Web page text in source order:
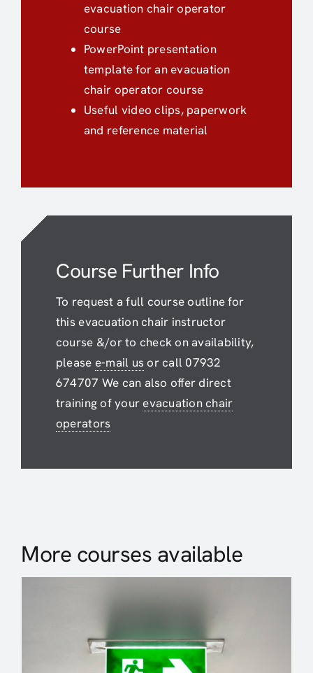
evacuation chair operator
course
PowerPoint presentation
template for an evacuation
chair operator course
Useful video clips, paperwork
and reference material
Course Further Info
To request a full course outline for
this evacuation chair instructor
course &/or to check on availability,
please e-mail usor call 07932
674707 We can also offer direct
training of your evacuation chair
operators
More courses available